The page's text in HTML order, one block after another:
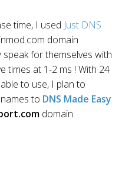
time, I used Just DNS
domain
for themselves with
times at 1-2 ms ! With 24
to use, I plan to
to DNS Made Easy
domain.